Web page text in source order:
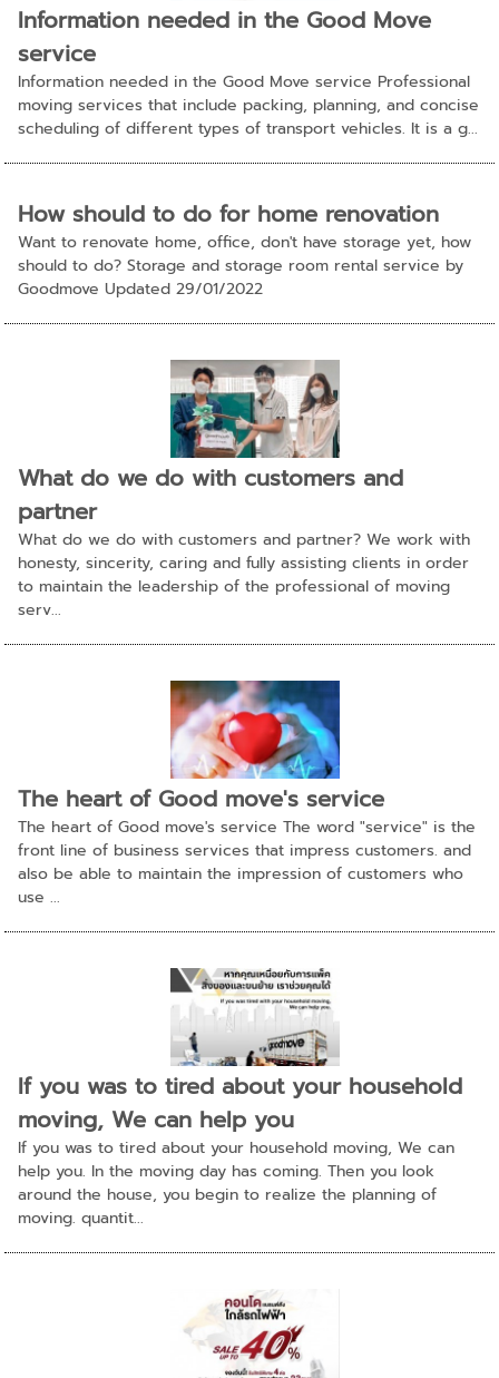
Information needed in the Good Move
service
Information needed in the Good Move service Professional
moving services that include packing, planning, and concise
scheduling of different types of transport vehicles. It is a g...
How should to do for home renovation
Want to renovate home, office, don't have storage yet, how
should to do? Storage and storage room rental service by
Goodmove Updated 29/01/2022
What do we do with customers and
partner
What do we do with customers and partner? We work with
honesty, sincerity, caring and fully assisting clients in order
to maintain the leadership of the professional of moving
serv...
The heart of Good move's service
The heart of Good move's service The word "service" is the
front line of business services that impress customers. and
also be able to maintain the impression of customers who
use ...
If you was to tired about your household
moving, We can help you
If you was to tired about your household moving, We can
help you. In the moving day has coming. Then you look
around the house, you begin to realize the planning of
moving. quantit...